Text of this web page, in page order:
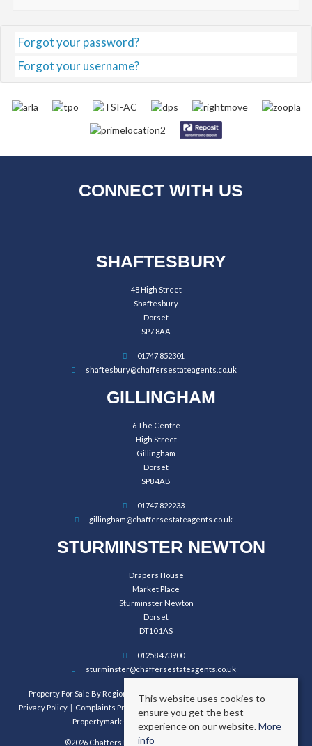
Forgot your password?
Forgot your username?
CONNECT WITH US
SHAFTESBURY
48 High Street
Shaftesbury
Dorset
SP7 8AA
01747 852301
shaftesbury@chaffersestateagents.co.uk
GILLINGHAM
6 The Centre
High Street
Gillingham
Dorset
SP8 4AB
01747 822233
gillingham@chaffersestateagents.co.uk
STURMINSTER NEWTON
Drapers House
Market Place
Sturminster Newton
Dorset
DT10 1AS
01258 473900
sturminster@chaffersestateagents.co.uk
Property For Sale By Region Property To Let By Region
Cookie Policy
Privacy Policy
Complaints Procedure
Client Money Protection Certificate
Propertymark Conduct and Membership Rules
©2026 Chaffers Estate Agents. All rights reserved.
This website uses cookies to
ensure you get the best
experience on our website.More
info